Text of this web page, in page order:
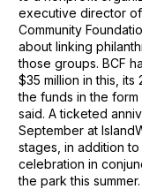
executive director
Community
about linking
those groups. BCF
$35 million in this, its
the funds in the
said. A ticketed
September at
stages, in addition
celebration in
the park this summer.